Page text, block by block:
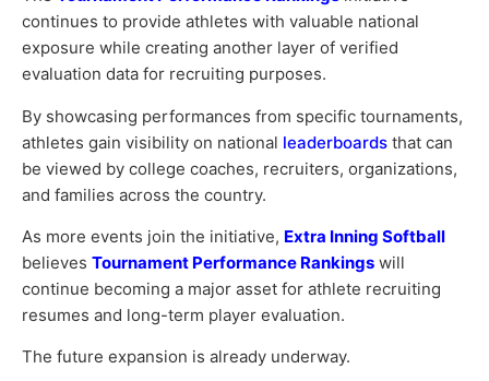
continues to provide athletes with valuable national
exposure while creating another layer of verified
evaluation data for recruiting purposes.
By showcasing performances from specific tournaments,
athletes gain visibility on national leaderboards that can
be viewed by college coaches, recruiters, organizations,
and families across the country.
As more events join the initiative, Extra Inning Softball
believes Tournament Performance Rankings will
continue becoming a major asset for athlete recruiting
resumes and long-term player evaluation.
The future expansion is already underway.